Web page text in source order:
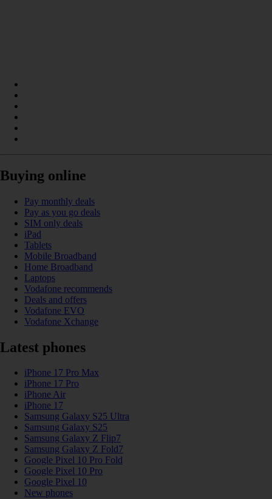
Buying online
Pay monthly deals
Pay as you go deals
SIM only deals
iPad
Tablets
Mobile Broadband
Home Broadband
Laptops
Vodafone recommends
Deals and offers
Vodafone EVO
Vodafone Xchange
Latest phones
iPhone 17 Pro Max
iPhone 17 Pro
iPhone Air
iPhone 17
Samsung Galaxy S25 Ultra
Samsung Galaxy S25
Samsung Galaxy Z Flip7
Samsung Galaxy Z Fold7
Google Pixel 10 Pro Fold
Google Pixel 10 Pro
Google Pixel 10
New phones